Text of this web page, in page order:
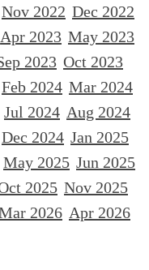
Nov 2022 Dec 2022
Apr 2023 May 2023
2023 Oct 2023
Feb 2024 Mar 2024
Jul 2024 Aug 2024
Dec 2024 Jan 2025
May 2025 Jun 2025
2025 Nov 2025
2026 Apr 2026